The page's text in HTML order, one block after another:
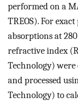
performed on a
TREOS). For
absorptions at
refractive index
Technology) were
and processed
Technology) to